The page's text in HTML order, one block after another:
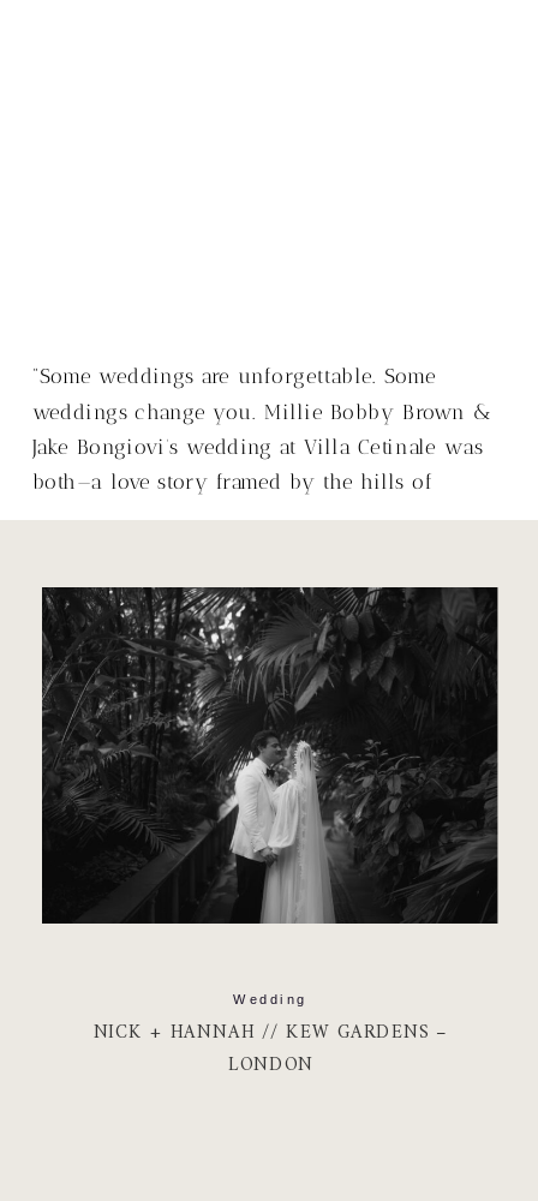
“Some weddings are unforgettable. Some
weddings change you. Millie Bobby Brown &
Jake Bongiovi’s wedding at Villa Cetinale was
both—a love story framed by the hills of
Tuscany, with a warmth that made it so much
NICK + HANNAH // KEW GARDENS –
LONDON
Wedding